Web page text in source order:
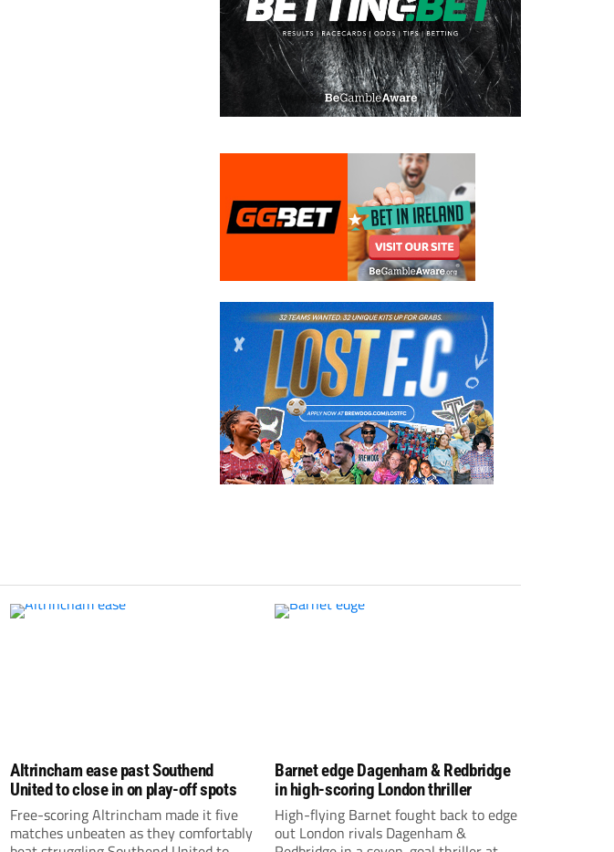
Altrincham ease past Southend
United to close in on play-off spots
Free-scoring Altrincham made it five
matches unbeaten as they comfortably
Barnet edge Dagenham & Redbridge
in high-scoring London thriller
High-flying Barnet fought back to edge
out London rivals Dagenham &